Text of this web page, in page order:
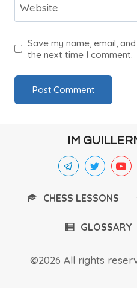
Website
Save my name, email,
the next time I comment.
IM
CHESS LESSONS
GLOSSARY
©2026 All rights